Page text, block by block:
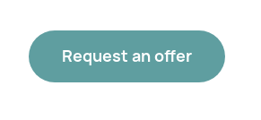
Request an offer